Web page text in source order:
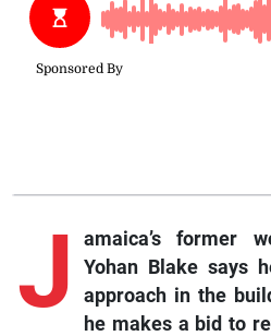
J
amaica’s former
Yohan Blake says
approach in the
he makes a bid to